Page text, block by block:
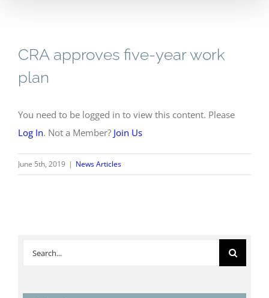
CRA approves five-year work
plan
You need to be logged in to view this content. Please
Log In. Not a Member? Join Us
June 5th, 2019 | News Articles
Search